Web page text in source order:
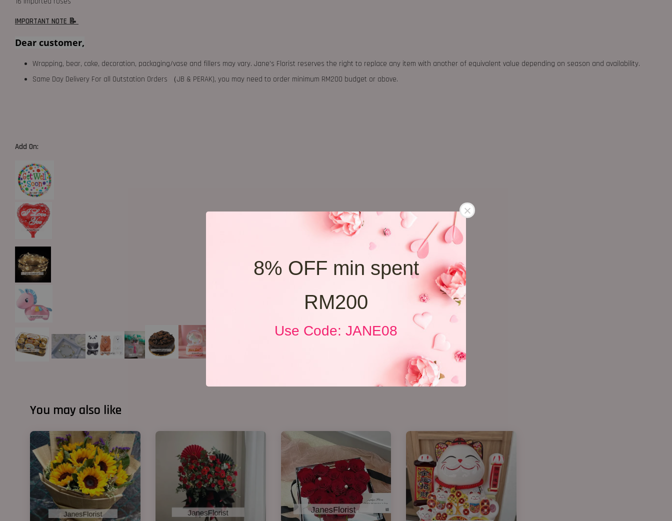
8% OFF min spent
RM200
Use Code: JANE08
IMPORTANT NOTE 📝
Dear customer,
Wrapping, bear, cake, decoration, packaging/vase and fillers may vary. Jane's Florist reserves the right to replace any item with another of equivalent value depending on season and availability.
Same Day Delivery For all Outstation Orders （JB & PERAK), you may need to order minimum RM200 budget or above.
Add On:
You may also like